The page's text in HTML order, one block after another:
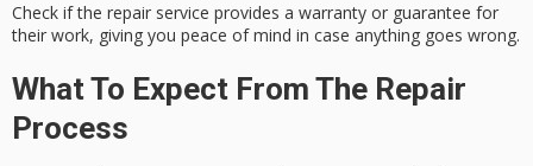
Check if the repair service provides a warranty or guarantee for
their work, giving you peace of mind in case anything goes wrong.
What To Expect From The Repair
Process